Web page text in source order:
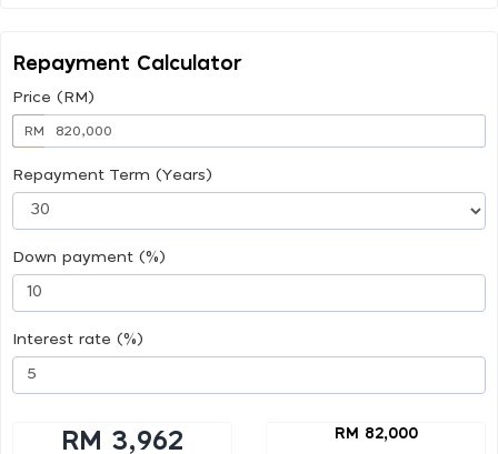
Repayment Calculator
Price (RM)
RM
Repayment Term (Years)
Down payment (%)
Interest rate (%)
RM 3,962 RM 82,000